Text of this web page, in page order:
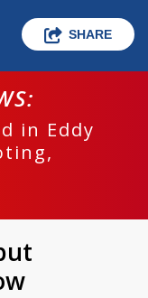
SHARE
in Eddy